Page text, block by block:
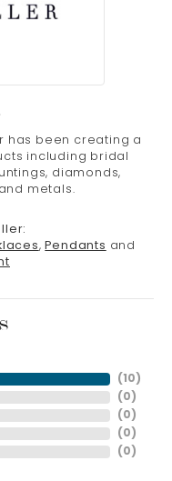
has been creating a
including bridal
diamonds,
metals.
, Pendants and
( 10 )
( 0 )
( 0 )
( 0 )
( 0 )